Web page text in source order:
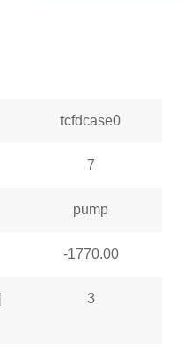
tcfdcase0
7
pump
-1770.00
3